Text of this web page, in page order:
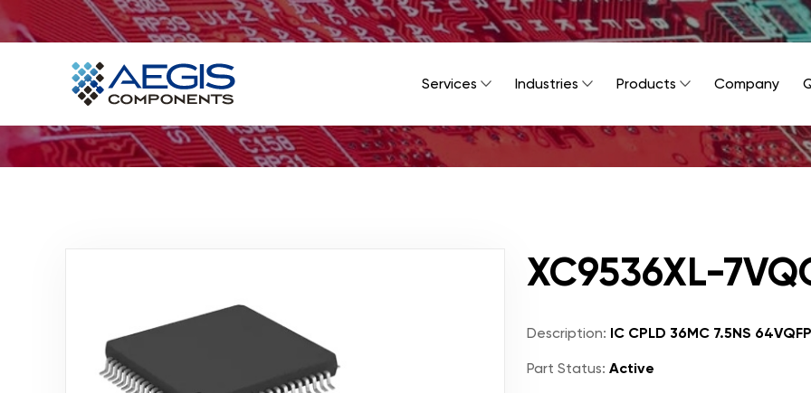
Home
Services
Industries
Services Industries Products Company
XC9536XL-
Description: IC CPLD 36MC 7.5NS 64VQFP
Part Status: Active